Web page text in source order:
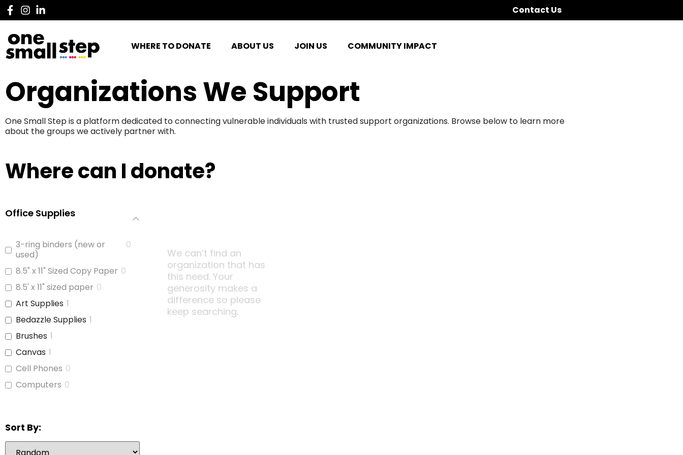
Contact Us
WHERE TO DONATE ABOUT US JOIN US COMMUNITY IMPACT
Organizations We Support
One Small Step is a platform dedicated to connecting vulnerable individuals with trusted support organizations. Browse below to learn more
about the groups we actively partner with.
Where can I donate?
Office Supplies
3-ring binders (new or
used)
0
8.5" x 11" Sized Copy Paper 0
8.5' x 11" sized paper 0
Art Supplies 1
Bedazzle Supplies 1
Brushes 1
Canvas 1
Cell Phones 0
Computers 0
iPads 0
Jars With Lids
Sort By:
We can’t find an
organization that has
this need. Your
generosity makes a
difference so please
keep searching.